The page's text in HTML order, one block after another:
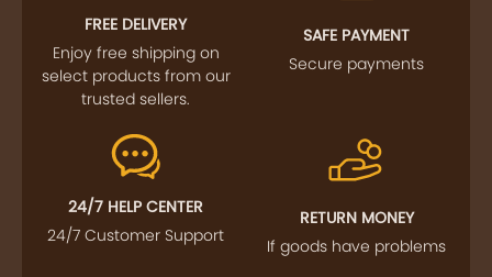
FREE DELIVERY
Enjoy free shipping on
select products from our
trusted sellers.
SAFE PAYMENT
Secure payments
24/7 HELP CENTER
24/7 Customer Support
RETURN MONEY
If goods have problems